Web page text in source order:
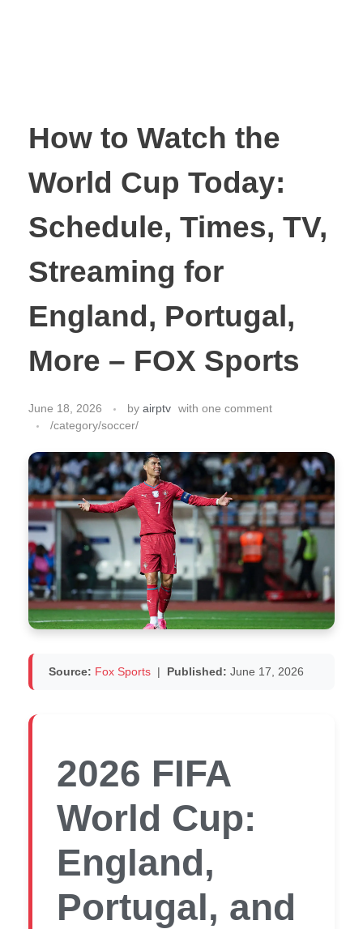
How to Watch the
World Cup Today:
Schedule, Times, TV,
Streaming for
England, Portugal,
More – FOX Sports
June 18, 2026 by airptv with one comment
/category/soccer/
Source: Fox Sports | Published: June 17, 2026
2026 FIFA
World Cup:
England,
Portugal, and